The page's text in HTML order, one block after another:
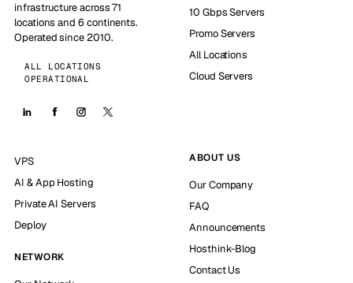
infrastructure across 71
locations and 6 continents.
Operated since 2010.
ALL LOCATIONS
OPERATIONAL
10 Gbps Servers
Promo Servers
All Locations
Cloud Servers
VPS
AI & App Hosting
Private AI Servers
Deploy
NETWORK
ABOUT US
Our Company
FAQ
Announcements
Hosthink-Blog
Contact Us